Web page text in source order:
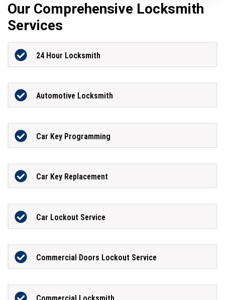
Our Comprehensive Locksmith
Services
24 Hour Locksmith
Automotive Locksmith
Car Key Programming
Car Key Replacement
Car Lockout Service
Commercial Doors Lockout Service
Commercial Locksmith